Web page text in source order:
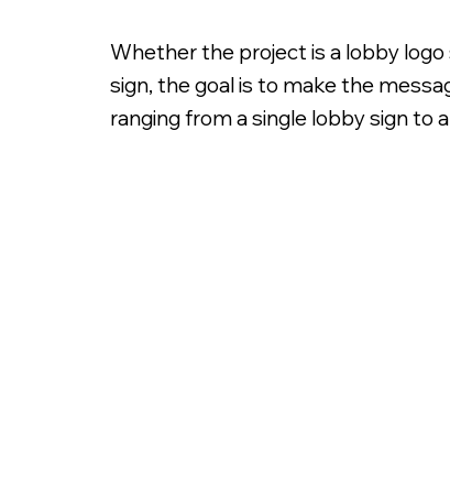
Whether the project is a lobby logo
sign, the goal is to make the
ranging from a single lobby sign to